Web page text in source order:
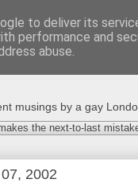
musings by a gay
the next-to-last
2002
to deliver its
performance and
abuse.